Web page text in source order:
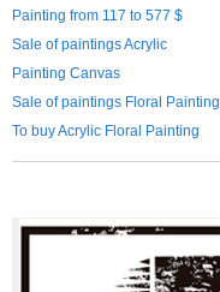
Painting from 117 to 577 $
Sale of paintings Acrylic
Painting Canvas
Sale of paintings Floral Painting
To buy Acrylic Floral Painting